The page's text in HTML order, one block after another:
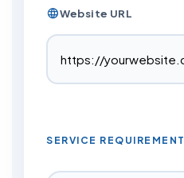
Website URL
SERVICE REQUIREMENT